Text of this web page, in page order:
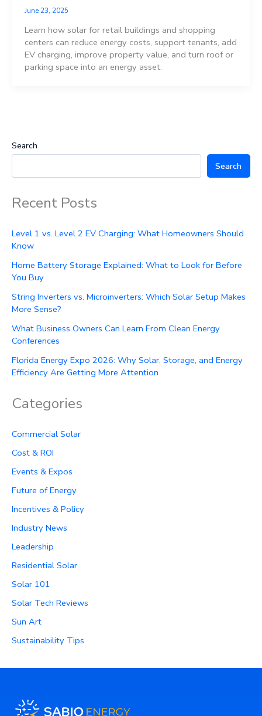
June 23, 2025
Learn how solar for retail buildings and shopping
centers can reduce energy costs, support tenants, add
EV charging, improve property value, and turn roof or
parking space into an energy asset.
Search
Search
Recent Posts
Level 1 vs. Level 2 EV Charging: What Homeowners Should
Know
Home Battery Storage Explained: What to Look for Before
You Buy
String Inverters vs. Microinverters: Which Solar Setup Makes
More Sense?
What Business Owners Can Learn From Clean Energy
Conferences
Florida Energy Expo 2026: Why Solar, Storage, and Energy
Efficiency Are Getting More Attention
Categories
Commercial Solar
Cost & ROI
Events & Expos
Future of Energy
Incentives & Policy
Industry News
Leadership
Residential Solar
Solar 101
Solar Tech Reviews
Sun Art
Sustainability Tips